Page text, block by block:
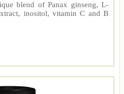
blend of Panax ginseng, L-
inositol, vitamin C and B